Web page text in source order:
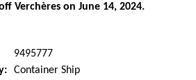
Verchères on June 14, 2024.
9495777
Container Ship